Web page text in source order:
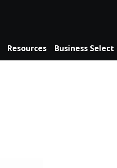
Resources Business Select